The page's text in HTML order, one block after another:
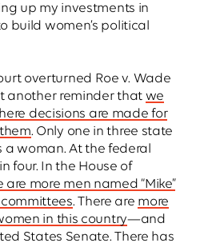
up my investments in
build women’s political
overturned Roe v. Wade
another reminder that we
decisions are made for
. Only one in three state
a woman. At the federal
four. In the House of
are more men named “Mike”
. There are more
in this country—and
States Senate. There has